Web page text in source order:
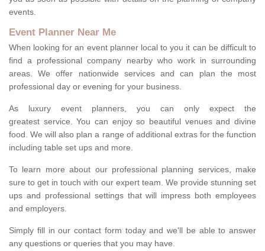
events.
Event Planner Near Me
When looking for an event planner local to you it can be difficult to
find a professional company nearby who work in surrounding
areas. We offer nationwide services and can plan the most
professional day or evening for your business.
As luxury event planners, you can only expect the
greatest service. You can enjoy so beautiful venues and divine
food. We will also plan a range of additional extras for the function
including table set ups and more.
To learn more about our professional planning services, make
sure to get in touch with our expert team. We provide stunning set
ups and professional settings that will impress both employees
and employers.
Simply fill in our contact form today and we'll be able to answer
any questions or queries that you may have.